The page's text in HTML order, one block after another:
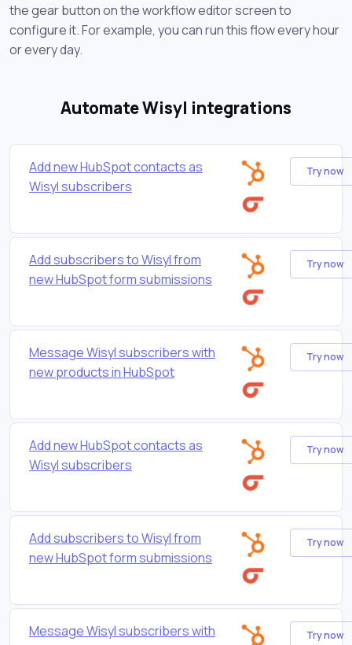
the gear button on the workflow editor screen to
configure it. For example, you can run this flow every hour
or every day.
Automate Wisyl integrations
Add new HubSpot contacts as
Wisyl subscribers
Try now
Add subscribers to Wisyl from
new HubSpot form submissions
Try now
Message Wisyl subscribers with
new products in HubSpot
Try now
Add new HubSpot contacts as
Wisyl subscribers
Try now
Add subscribers to Wisyl from
new HubSpot form submissions
Try now
Message Wisyl subscribers with
Try now